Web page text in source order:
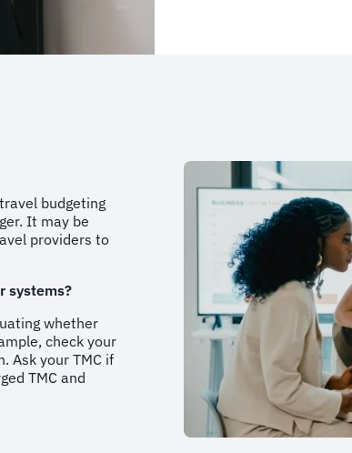
budgeting
It may be
providers to
systems?
whether
check your
Ask your TMC if
TMC and